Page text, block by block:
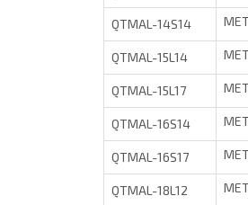
QTMAL-14S14
QTMAL-15L14
QTMAL-15L17
QTMAL-16S14
QTMAL-16S17
QTMAL-18L12